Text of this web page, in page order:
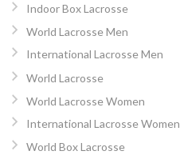
Indoor Box Lacrosse
World Lacrosse Men
International Lacrosse Men
World Lacrosse
World Lacrosse Women
International Lacrosse Women
World Box Lacrosse